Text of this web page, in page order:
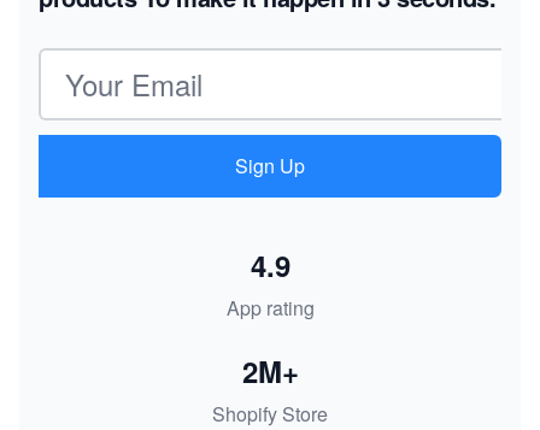
Email address
Sign Up
App rating
4.9
Shopify Store
2M+